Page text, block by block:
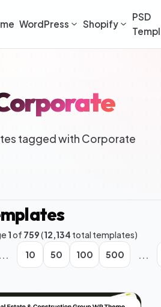
WordPress Shopify
PSD
tagged with Corporate
1of 759(12,134 total templates)
... 10 50 100 500 ...